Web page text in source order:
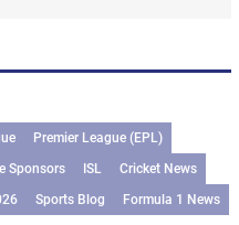
Premier League (EPL)
Sponsors ISL
Cricket News
Sports Blog Formula 1 News